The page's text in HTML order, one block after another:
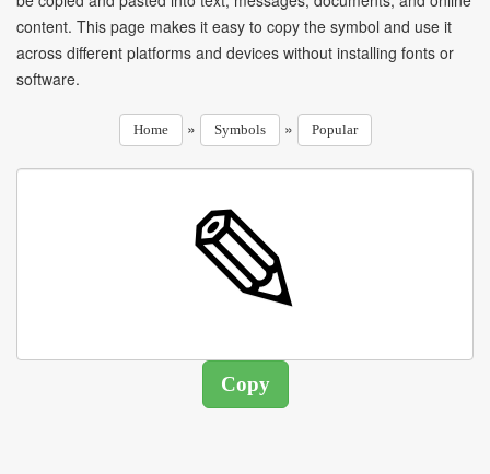
content. This page makes it easy to copy the symbol and use it
across different platforms and devices without installing fonts or
software.
Home » Symbols » Popular